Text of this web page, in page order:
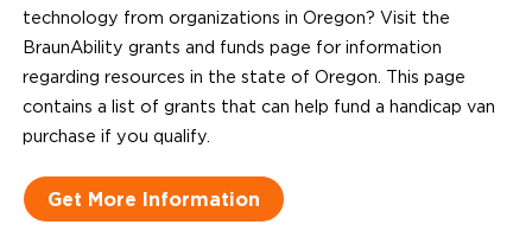
technology from organizations in Oregon? Visit the
BraunAbility grants and funds page for information
regarding resources in the state of Oregon. This page
contains a list of grants that can help fund a handicap van
purchase if you qualify.
Get More Information